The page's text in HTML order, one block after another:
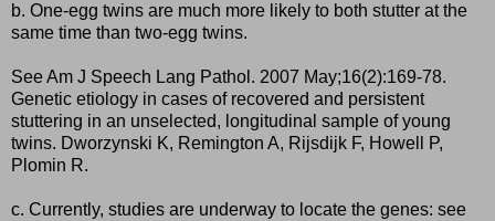
b. One-egg twins are much more likely to both stutter at the
same time than two-egg twins.
See Am J Speech Lang Pathol. 2007 May;16(2):169-78.
Genetic etiology in cases of recovered and persistent
stuttering in an unselected, longitudinal sample of young
twins. Dworzynski K, Remington A, Rijsdijk F, Howell P,
Plomin R.
c. Currently, studies are underway to locate the genes: see